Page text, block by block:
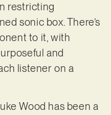
restricting
sonic box. There’s
to it, with
and
listener on a
Wood has been a